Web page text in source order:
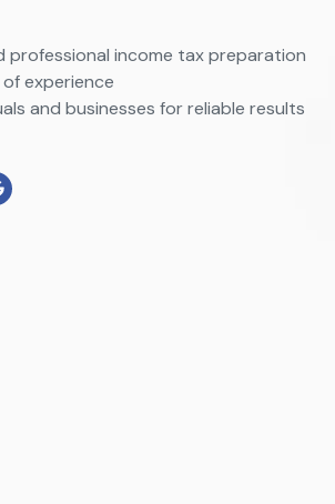
professional income tax preparation
experience
and businesses for reliable results